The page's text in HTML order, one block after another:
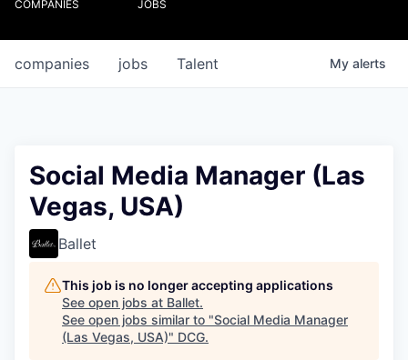
COMPANIES JOBS
jobs
companies Talent My alerts
Social Media Manager (Las
Vegas, USA)
Ballet
This job is no longer accepting applications
See open jobs at Ballet.
See open jobs similar to "Social Media Manager
(Las Vegas, USA)" DCG.